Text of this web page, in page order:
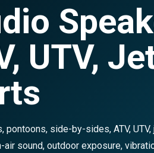
UTV,
pontoons, side-by-sides, ATV,
sound, outdoor exposure,